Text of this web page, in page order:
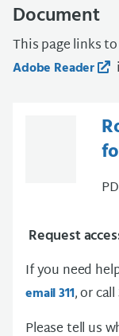
Document
This page links
Adobe Reader
Request
If you need
email 311, or
Please tell us